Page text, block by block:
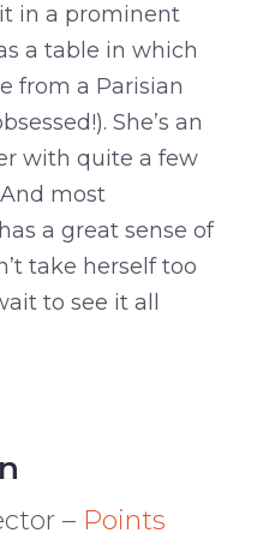
in a prominent
a table in which
from a Parisian
She’s an
with quite a few
most
a great sense of
take herself too
to see it all
– Points